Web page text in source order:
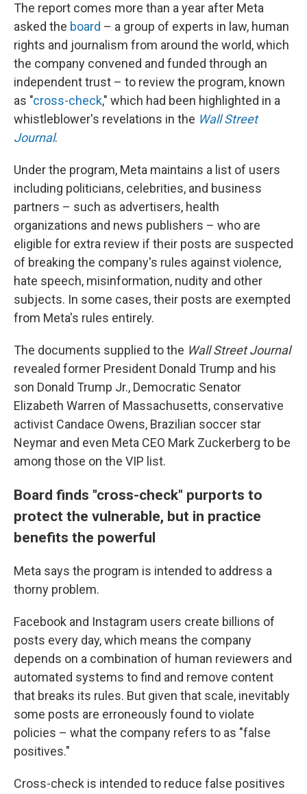
The report comes more than a year after Meta
asked the board – a group of experts in law, human
rights and journalism from around the world, which
the company convened and funded through an
independent trust – to review the program, known
as "cross-check," which had been highlighted in a
whistleblower's revelations in the Wall Street
Journal.
Under the program, Meta maintains a list of users
including politicians, celebrities, and business
partners – such as advertisers, health
organizations and news publishers – who are
eligible for extra review if their posts are suspected
of breaking the company's rules against violence,
hate speech, misinformation, nudity and other
subjects. In some cases, their posts are exempted
from Meta's rules entirely.
The documents supplied to the Wall Street Journal
revealed former President Donald Trump and his
son Donald Trump Jr., Democratic Senator
Elizabeth Warren of Massachusetts, conservative
activist Candace Owens, Brazilian soccer star
Neymar and even Meta CEO Mark Zuckerberg to be
among those on the VIP list.
Board finds "cross-check" purports to
protect the vulnerable, but in practice
benefits the powerful
Meta says the program is intended to address a
thorny problem.
Facebook and Instagram users create billions of
posts every day, which means the company
depends on a combination of human reviewers and
automated systems to find and remove content
that breaks its rules. But given that scale, inevitably
some posts are erroneously found to violate
policies – what the company refers to as "false
positives."
Cross-check is intended to reduce false positives